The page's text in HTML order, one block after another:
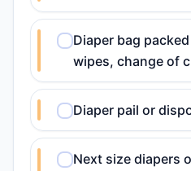
Diaper bag
wipes, change of
Diaper pail or
Next size diapers